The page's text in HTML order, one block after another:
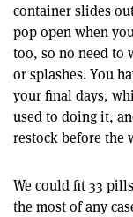
container slides
pop open when
too, so no need to
or splashes. You
your final days,
used to doing it,
restock before the
We could fit 33
the most of any